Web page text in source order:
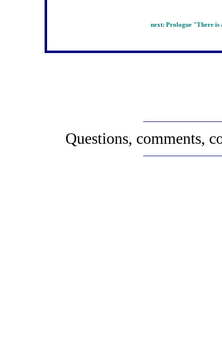
next: Prologue "There is
Questions, comments,